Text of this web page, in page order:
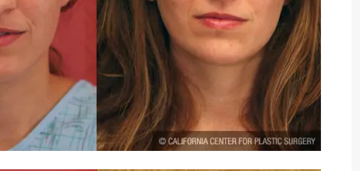
You are the kindest, most
compassionate, artistic, understanding,
and caring person. I felt a trust and
kinship with you the first time we met,
Thank you Dr. Younai and staff for
taking such good care of me before
after my surgery.